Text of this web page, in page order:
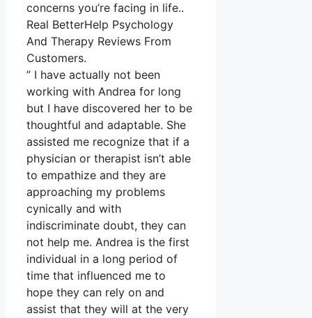
concerns you’re facing in life..
Real BetterHelp Psychology
And Therapy Reviews From
Customers.
” I have actually not been
working with Andrea for long
but I have discovered her to be
thoughtful and adaptable. She
assisted me recognize that if a
physician or therapist isn’t able
to empathize and they are
approaching my problems
cynically and with
indiscriminate doubt, they can
not help me. Andrea is the first
individual in a long period of
time that influenced me to
hope they can rely on and
assist that they will at the very